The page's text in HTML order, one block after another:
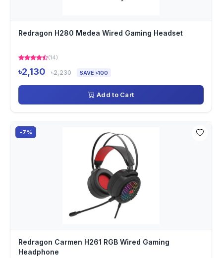
Redragon H280 Medea Wired Gaming Headset
(14)
৳2,130 ৳2,230 SAVE ৳100
Add to Cart
-7%
Redragon Carmen H261 RGB Wired Gaming
Headphone